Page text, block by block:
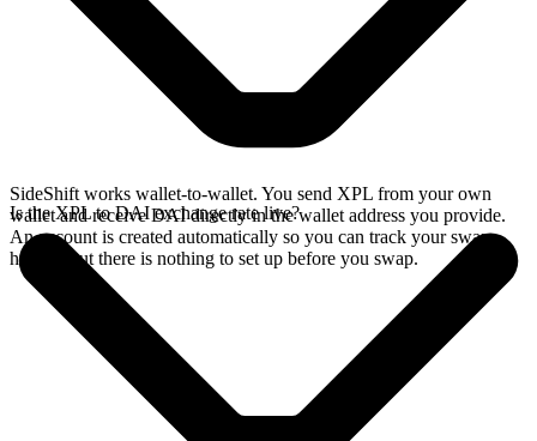
SideShift works wallet-to-wallet. You send XPL from your own
wallet and receive DAI directly in the wallet address you provide.
An account is created automatically so you can track your swap
history, but there is nothing to set up before you swap.
Is the XPL to DAI exchange rate live?